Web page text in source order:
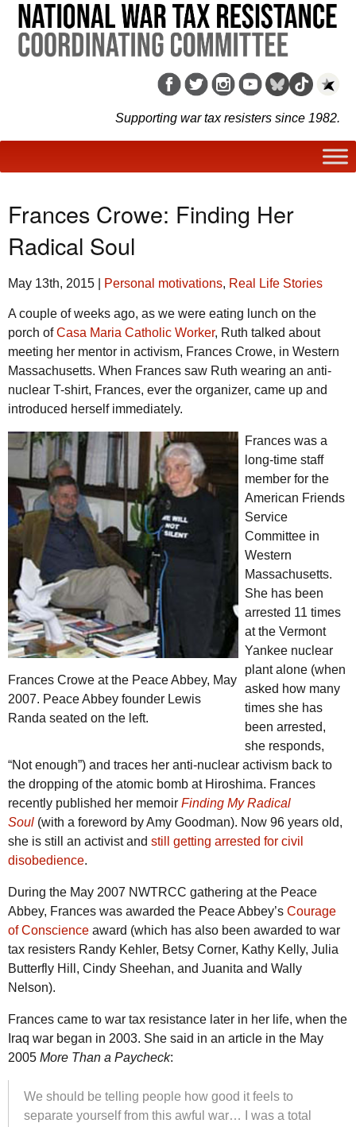
Supporting war tax resisters since 1982.
Frances Crowe: Finding Her
Radical Soul
May 13th, 2015 Personal motivations, Real Life Stories
A couple of weeks ago, as we were eating lunch on the
porch ofCasa Maria Catholic Worker, Ruth talked about
meeting her mentor in activism, Frances Crowe, in Western
Massachusetts. When Frances saw Ruth wearing an anti-
nuclear T-shirt, Frances, ever the organizer, came up and
introduced herself immediately.
Frances Crowe at the Peace Abbey, May
2007. Peace Abbey founder Lewis
Randa seated on the left.
Frances was a
long-time staff
member for the
American Friends
Service
Committee in
Western
Massachusetts.
She has been
arrested 11 times
at the Vermont
Yankee nuclear
plant alone (when
asked how many
times she has
been arrested,
she responds,
“Not enough”) and traces her anti-nuclear activism back to
the dropping of the atomic bomb at Hiroshima. Frances
recently published her memoir Finding My Radical
Soul (with a foreword by Amy Goodman). Now 96 years old,
she is still an activist and still getting arrested for civil
disobedience.
During the May 2007 NWTRCC gathering at the Peace
Abbey, Frances was awarded the Peace Abbey’s Courage
of Conscience award (which has also been awarded to war
tax resisters Randy Kehler, Betsy Corner, Kathy Kelly, Julia
Butterfly Hill, Cindy Sheehan, and Juanita and Wally
Nelson).
Frances came to war tax resistance later in her life, when the
Iraq war began in 2003. She said in an article in the May
2005 More Than a Paycheck:
We should be telling people how good it feels to
separate yourself from this awful war… I was a total